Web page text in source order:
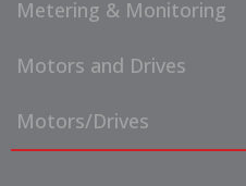
Metering & Monitoring
Motors and Drives
Motors/Drives